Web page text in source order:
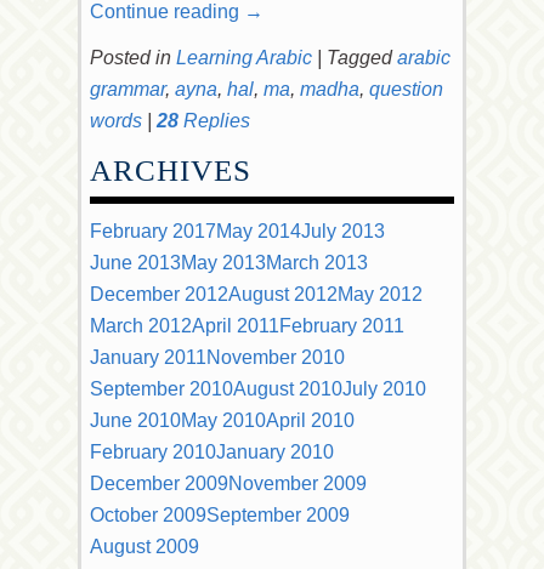
Continue reading →
Posted in Learning Arabic Tagged arabic
grammar, ayna, hal, ma, madha, question
words
28 Replies
ARCHIVES
February 2017May 2014July 2013
June 2013May 2013March 2013
December 2012August 2012May 2012
March 2012April 2011February 2011
January 2011November 2010
September 2010August 2010July 2010
June 2010May 2010April 2010
February 2010January 2010
December 2009November 2009
October 2009September 2009
August 2009